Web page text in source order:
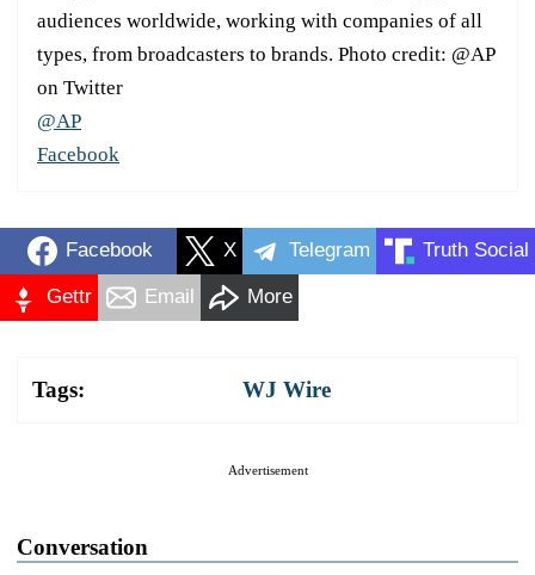
audiences worldwide, working with companies of all
types, from broadcasters to brands. Photo credit: @AP
on Twitter
@AP
Facebook
Facebook X Telegram Truth Social
Gettr Email More
Tags: WJ Wire
Advertisement
Conversation